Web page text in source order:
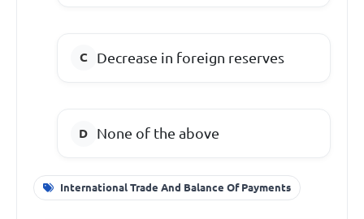
Decrease in foreign reserves
None of the above
International Trade And Balance Of Payments